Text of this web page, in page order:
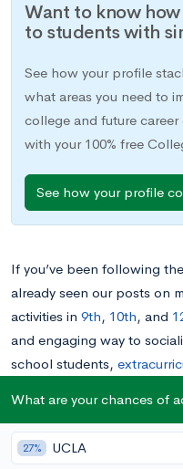
Want to know
to students with
See how your profile
what areas you need to
college and future
with your 100% free
See how your profile
If you’ve been following the
already seen our posts on
activities in 9th, 10th, and
and engaging way to
school students,
future college applications
keeping in mind.
What are your chances of
27% UCLA